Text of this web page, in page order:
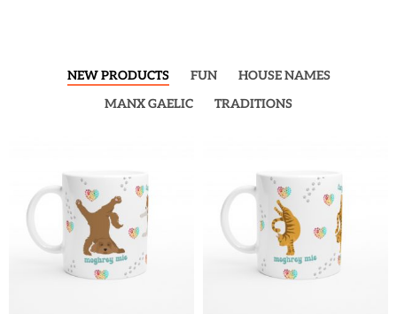
NEW PRODUCTS FUN
HOUSE NAMES
MANX GAELIC
TRADITIONS